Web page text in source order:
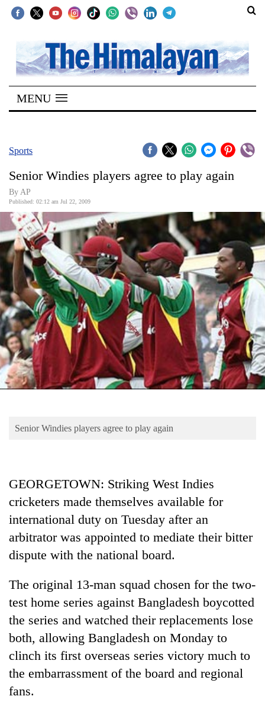
SECTIONS
Home
Kathmandu
Covid
Connect
World
Opinion
Business
World
Cup
Sports
Entertainment
Lifestyle
Blog
TRENDING
MENU
Sports
Senior Windies players agree to play again
By AP
Published: 02:12 am Jul 22, 2009
Senior Windies players agree to play again
GEORGETOWN: Striking West Indies
cricketers made themselves available for
international duty on Tuesday after an
arbitrator was appointed to mediate their bitter
dispute with the national board.
The original 13-man squad chosen for the two-
test home series against Bangladesh boycotted
the series and watched their replacements lose
both, allowing Bangladesh on Monday to
clinch its first overseas series victory much to
the embarrassment of the board and regional
fans.